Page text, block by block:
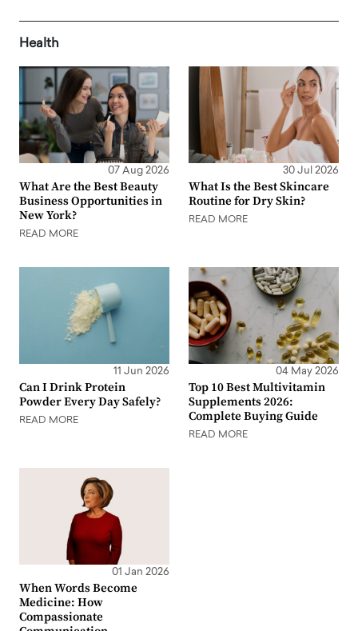
Health
07 Aug 2026
What Are the Best Beauty
Business Opportunities in
New York?
READ MORE
30 Jul 2026
What Is the Best Skincare
Routine for Dry Skin?
READ MORE
11 Jun 2026
Can I Drink Protein
Powder Every Day Safely?
READ MORE
04 May 2026
Top 10 Best Multivitamin
Supplements 2026:
Complete Buying Guide
READ MORE
01 Jan 2026
When Words Become
Medicine: How
Compassionate